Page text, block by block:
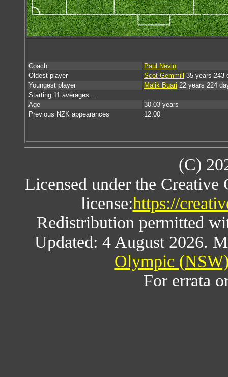
Coach
Paul Nevin
Oldest player
Scot Gemmill
35 years 243
Youngest player
Malik Buari 22 years 224
Starting 11 averages...
Age
30.03 years
Previous NZK appearances
12.00
(C)
Licensed under the
license:https://
Redistribution permitted
Updated: 4 August 2026.
Olympic
For errata